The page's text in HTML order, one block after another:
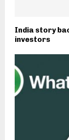
India story
investors